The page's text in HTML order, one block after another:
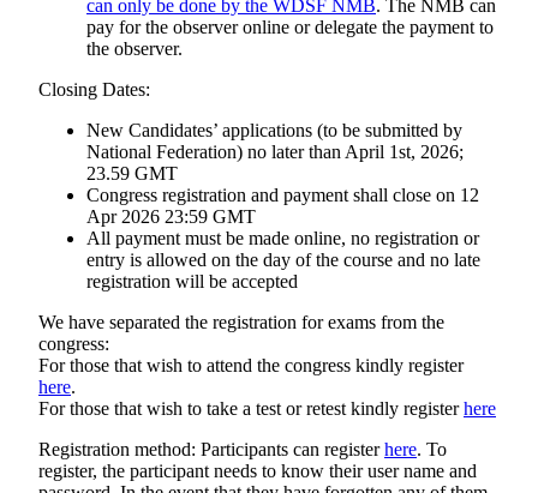
can only be done by the WDSF NMB. The NMB can
pay for the observer online or delegate the payment to
the observer.
Closing Dates:
New Candidates’ applications (to be submitted by
National Federation) no later than April 1st, 2026;
23.59 GMT
Congress registration and payment shall close on 12
Apr 2026 23:59 GMT
All payment must be made online, no registration or
entry is allowed on the day of the course and no late
registration will be accepted
We have separated the registration for exams from the
congress:
For those that wish to attend the congress kindly register
here.
For those that wish to take a test or retest kindly registerhere
Registration method: Participants can registerhere. To
register, the participant needs to know their user name and